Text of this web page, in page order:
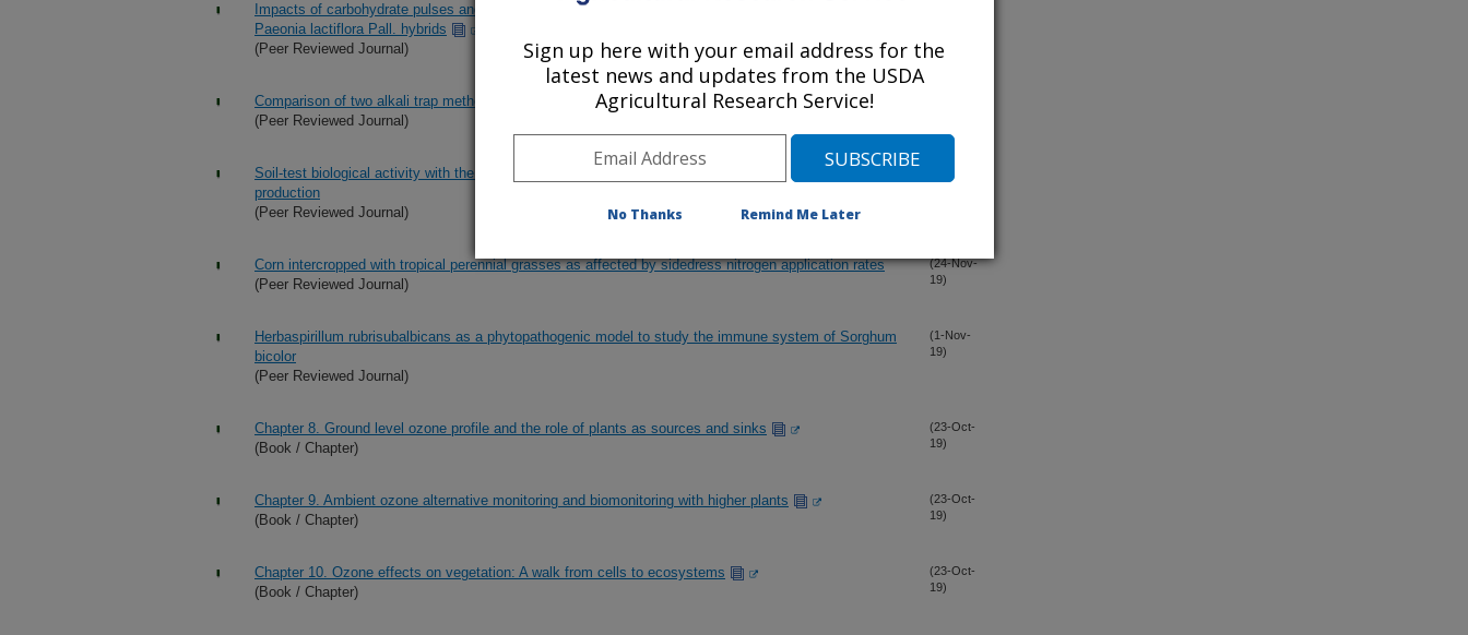
Impacts of carbohydrate pulses and short-term sub-zero temperatures on vase life and quality of cut
Paeonia lactiflora Pall. hybrids
(Peer Reviewed Journal)
Comparison of two alkali trap methods for measuring the flush of CO2
(Peer Reviewed Journal)
Soil-test biological activity with the flush of CO2: V. Validation of predicted nitrogen for corn
production
(Peer Reviewed Journal)
Corn intercropped with tropical perennial grasses as affected by sidedress nitrogen application rates
(Peer Reviewed Journal)
(24-Nov-
19)
Herbaspirillum rubrisubalbicans as a phytopathogenic model to study the immune system of Sorghum
bicolor
(Peer Reviewed Journal)
(1-Nov-
19)
Chapter 8. Ground level ozone profile and the role of plants as sources and sinks
(Book / Chapter)
(23-Oct-
19)
Chapter 9. Ambient ozone alternative monitoring and biomonitoring with higher plants
(Book / Chapter)
(23-Oct-
19)
Chapter 10. Ozone effects on vegetation: A walk from cells to ecosystems
(Book / Chapter)
(23-Oct-
19)
Sign up here with your email address for the
latest news and updates from the USDA
Agricultural Research Service!
No Thanks Remind Me Later